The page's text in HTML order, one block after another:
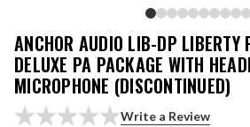
ANCHOR AUDIO LIB-DP LIBERTY
DELUXE PA PACKAGE WITH
MICROPHONE (DISCONTINUED)
Write a Review